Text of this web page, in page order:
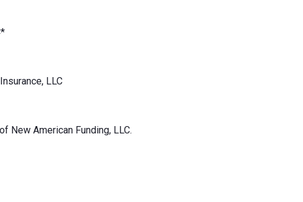
LLC
New American Funding, LLC.